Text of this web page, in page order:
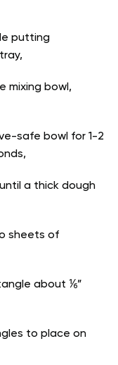
putting
mixing bowl,
safe bowl for 1-2
a thick dough
sheets of
about ⅙”
to place on